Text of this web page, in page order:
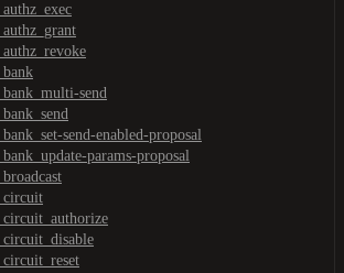
send
send-enabled-proposal
params-proposal